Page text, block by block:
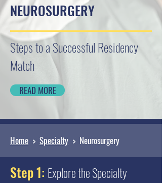
NEUROSURGERY
Steps to a Successful Residency
Match
READ MORE
Home > Specialty > Neurosurgery
Step 1: Explore the Specialty